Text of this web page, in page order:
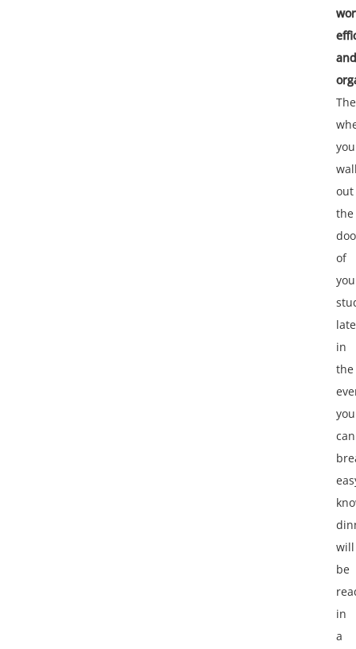
and
you
out
the
of
late
in
the
you
can
will
be
in
a